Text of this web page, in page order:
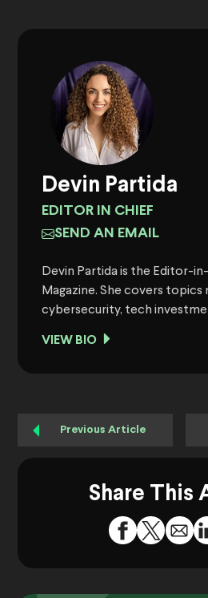
Devin Partida
EDITOR IN CHIEF
SEND AN EMAIL
Devin Partida is the Editor-
Magazine. She covers
cybersecurity, tech
VIEW BIO
Previous Article
Share This